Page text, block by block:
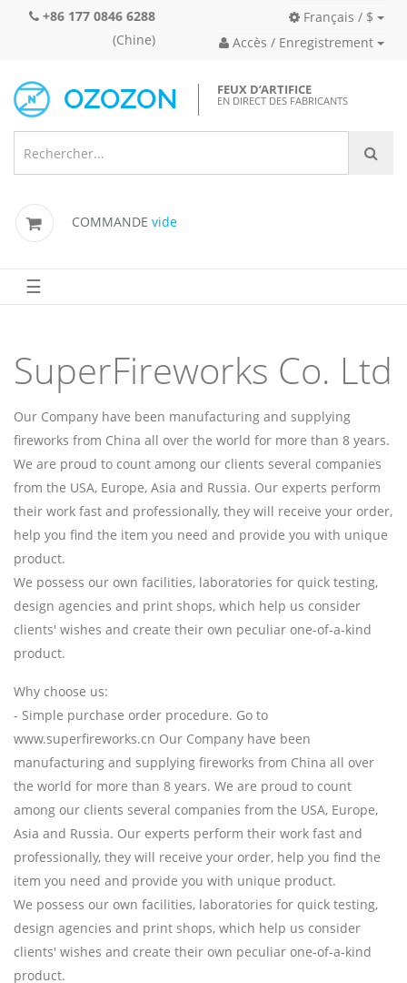
+86 177 0846 6288
(Chine)
Français / $
Accès / Enregistrement
FEUX D’ARTIFICE
EN DIRECT DES FABRICANTS
COMMANDE vide
☰
SuperFireworks Co. Ltd
Our Company have been manufacturing and supplying
fireworks from China all over the world for more than 8 years.
We are proud to count among our clients several companies
from the USA, Europe, Asia and Russia. Our experts perform
their work fast and professionally, they will receive your order,
help you find the item you need and provide you with unique
product.
We possess our own facilities, laboratories for quick testing,
design agencies and print shops, which help us consider
clients' wishes and create their own peculiar one-of-a-kind
product.
Why choose us:
- Simple purchase order procedure. Go to
www.superfireworks.cn Our Company have been
manufacturing and supplying fireworks from China all over
the world for more than 8 years. We are proud to count
among our clients several companies from the USA, Europe,
Asia and Russia. Our experts perform their work fast and
professionally, they will receive your order, help you find the
item you need and provide you with unique product.
We possess our own facilities, laboratories for quick testing,
design agencies and print shops, which help us consider
clients' wishes and create their own peculiar one-of-a-kind
product.